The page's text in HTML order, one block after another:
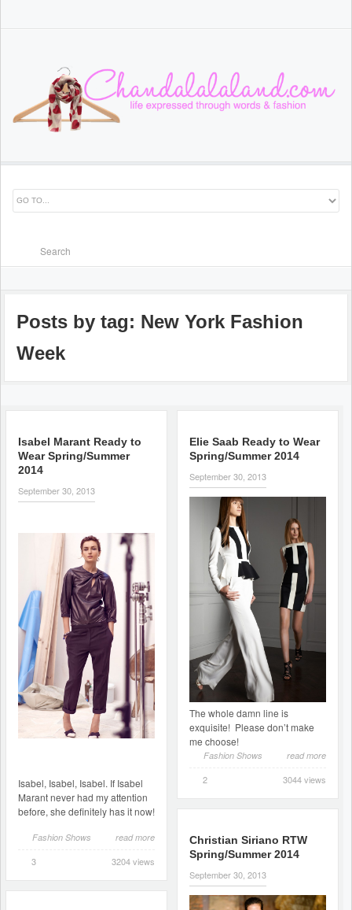
Posts by tag: New York Fashion
Week
Isabel Marant Ready to
Wear Spring/Summer
2014
September 30, 2013
Isabel, Isabel, Isabel. If Isabel
Marant never had my attention
before, she definitely has it now!
Fashion Shows read more
3 3204 views
Elie Saab Ready to Wear
Spring/Summer 2014
September 30, 2013
The whole damn line is
exquisite! Please don’t make
me choose!
Fashion Shows read more
2 3044 views
Christian Siriano RTW
Spring/Summer 2014
September 30, 2013